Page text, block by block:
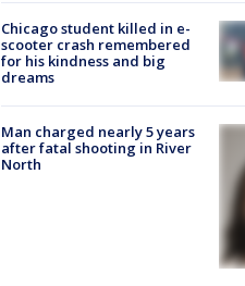
Chicago student killed in e-
scooter crash remembered
for his kindness and big
dreams
Man charged nearly 5 years
after fatal shooting in River
North